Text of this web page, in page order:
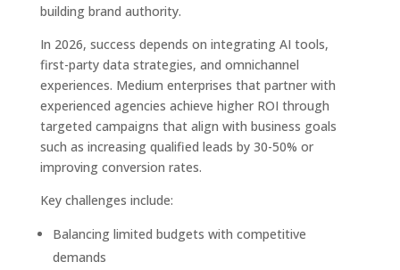
building brand authority.
In 2026, success depends on integrating AI tools,
first-party data strategies, and omnichannel
experiences. Medium enterprises that partner with
experienced agencies achieve higher ROI through
targeted campaigns that align with business goals
such as increasing qualified leads by 30-50% or
improving conversion rates.
Key challenges include:
Balancing limited budgets with competitive
demands